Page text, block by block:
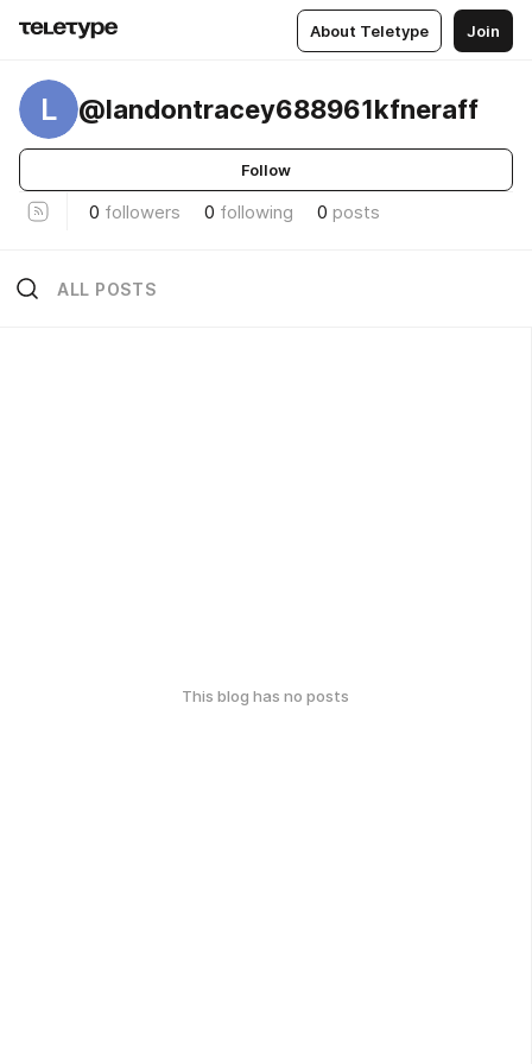
About Teletype Join
L @landontracey688961kfneraff
Follow
0 followers 0 following 0 posts
ALL POSTS
This blog has no posts